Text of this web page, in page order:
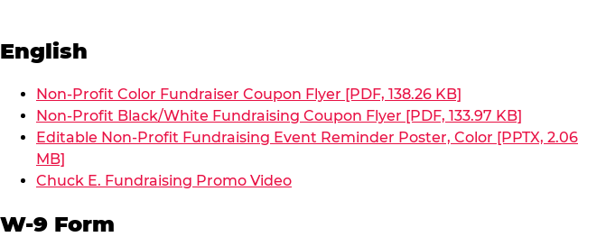
English
Non-Profit Color Fundraiser Coupon Flyer [PDF, 138.26 KB]
Non-Profit Black/White Fundraising Coupon Flyer [PDF, 133.97 KB]
Editable Non-Profit Fundraising Event Reminder Poster, Color [PPTX, 2.06
MB]
Chuck E. Fundraising Promo Video
W-9 Form